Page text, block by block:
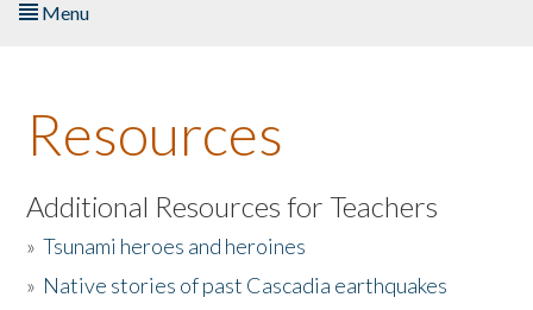
Menu
About the Book
Listen to the Book
Activities
Resources
Additional Resources for Teachers
»Tsunami heroes and heroines
» Native stories of past Cascadia earthquakes